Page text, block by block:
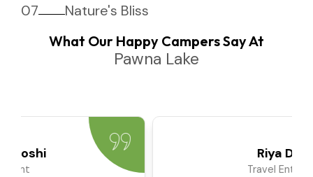
07 Nature's Bliss
What Our Happy Campers Say At
Pawna Lake
Priya Sharma
Travel Blogger